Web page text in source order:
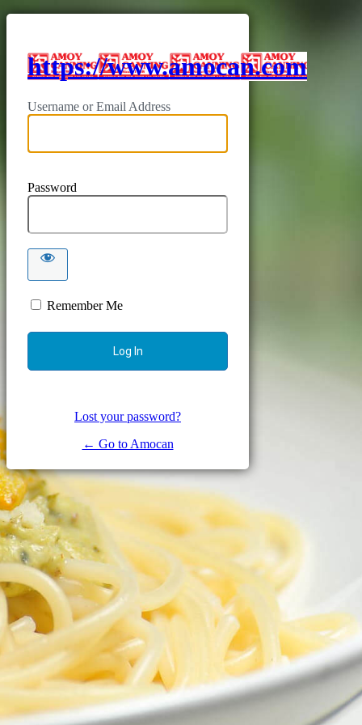
https://www.amocan.com
Username or Email Address
Password
Remember Me
Lost your password?
← Go to Amocan